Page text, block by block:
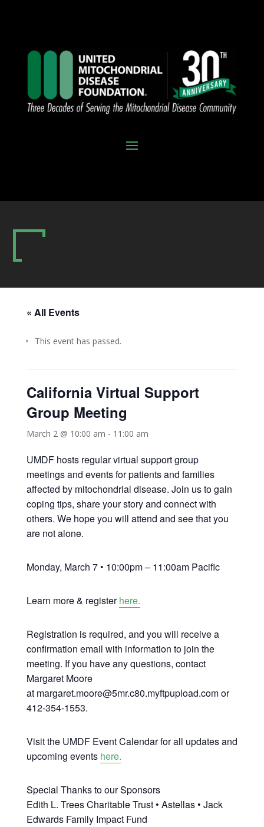
« All Events
This event has passed.
California Virtual Support
Group Meeting
March 2 @ 10:00 am - 11:00 am
UMDF hosts regular virtual support group
meetings and events for patients and families
affected by mitochondrial disease. Join us to gain
coping tips, share your story and connect with
others. We hope you will attend and see that you
are not alone.
Monday, March 7 • 10:00pm – 11:00am Pacific
Learn more & registerhere.
Registration is required, and you will receive a
confirmation email with information to join the
meeting. If you have any questions, contact
Margaret Moore
at margaret.moore@5mr.c80.myftpupload.com or
412-354-1553.
Visit the UMDF Event Calendar for all updates and
upcoming events here.
Special Thanks to our Sponsors
Edith L. Trees Charitable Trust • Astellas • Jack
Edwards Family Impact Fund